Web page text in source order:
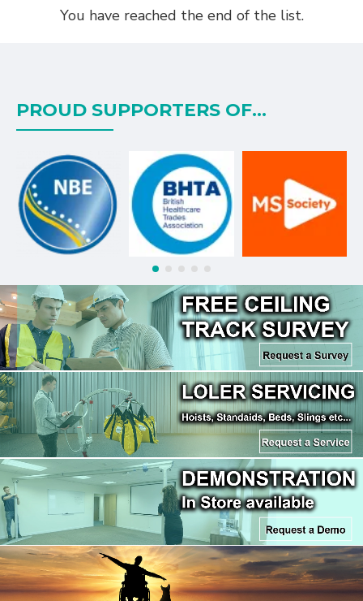
You have reached the end of the list.
PROUD SUPPORTERS OF...